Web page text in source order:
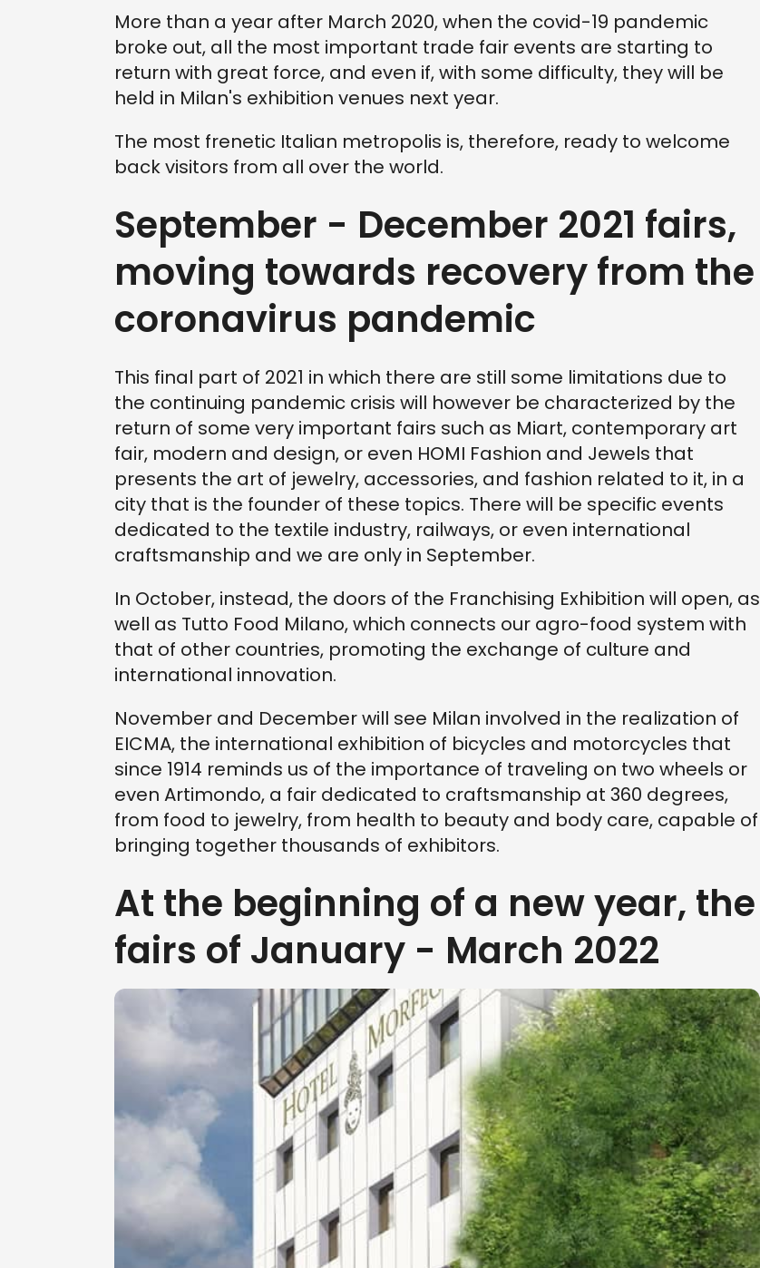
More than a year after March 2020, when the covid-19 pandemic
broke out, all the most important trade fair events are starting to
return with great force, and even if, with some difficulty, they will be
held in Milan's exhibition venues next year.
The most frenetic Italian metropolis is, therefore, ready to welcome
back visitors from all over the world.
September - December 2021 fairs,
moving towards recovery from the
coronavirus pandemic
This final part of 2021 in which there are still some limitations due to
the continuing pandemic crisis will however be characterized by the
return of some very important fairs such as Miart, contemporary art
fair, modern and design, or even HOMI Fashion and Jewels that
presents the art of jewelry, accessories, and fashion related to it, in a
city that is the founder of these topics. There will be specific events
dedicated to the textile industry, railways, or even international
craftsmanship and we are only in September.
In October, instead, the doors of the Franchising Exhibition will open, as
well as Tutto Food Milano, which connects our agro-food system with
that of other countries, promoting the exchange of culture and
international innovation.
November and December will see Milan involved in the realization of
EICMA, the international exhibition of bicycles and motorcycles that
since 1914 reminds us of the importance of traveling on two wheels or
even Artimondo, a fair dedicated to craftsmanship at 360 degrees,
from food to jewelry, from health to beauty and body care, capable of
bringing together thousands of exhibitors.
At the beginning of a new year, the
fairs of January - March 2022